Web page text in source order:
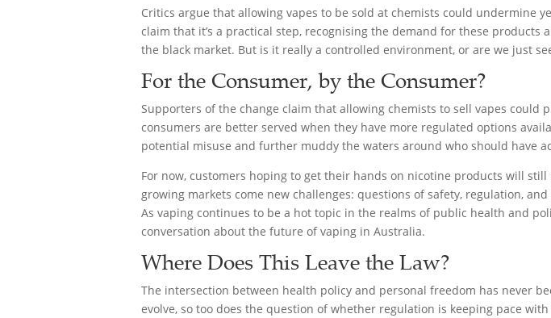
Critics argue that allowing vapes to be sold at chemists could
claim that it’s a practical step, recognising the demand for these
the black market. But is it really a controlled environment, or are we just
For the Consumer, by the Consumer?
Supporters of the change claim that allowing chemists to sell vapes could
consumers are better served when they have more regulated options
potential misuse and further muddy the waters around who should have
For now, customers hoping to get their hands on nicotine products will
growing markets come new challenges: questions of safety, regulation,
As vaping continues to be a hot topic in the realms of public health and
conversation about the future of vaping in Australia.
Where Does This Leave the Law?
The intersection between health policy and personal freedom has never
evolve, so too does the question of whether regulation is keeping pace